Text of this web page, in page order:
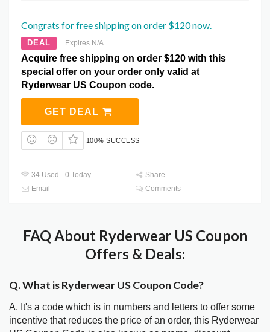
Congrats for free shipping on order $120 now.
DEAL Expires N/A
Acquire free shipping on order $120 with this
special offer on your order only valid at
Ryderwear US Coupon code.
GET DEAL
100% SUCCESS
34 Used - 0 Today
Share
Email
Comments
FAQ About Ryderwear US Coupon
Offers & Deals:
Q. What is Ryderwear US Coupon Code?
A. It's a code which is in numbers and letters to offer some
incentive that reduces the price of an order, this Ryderwear